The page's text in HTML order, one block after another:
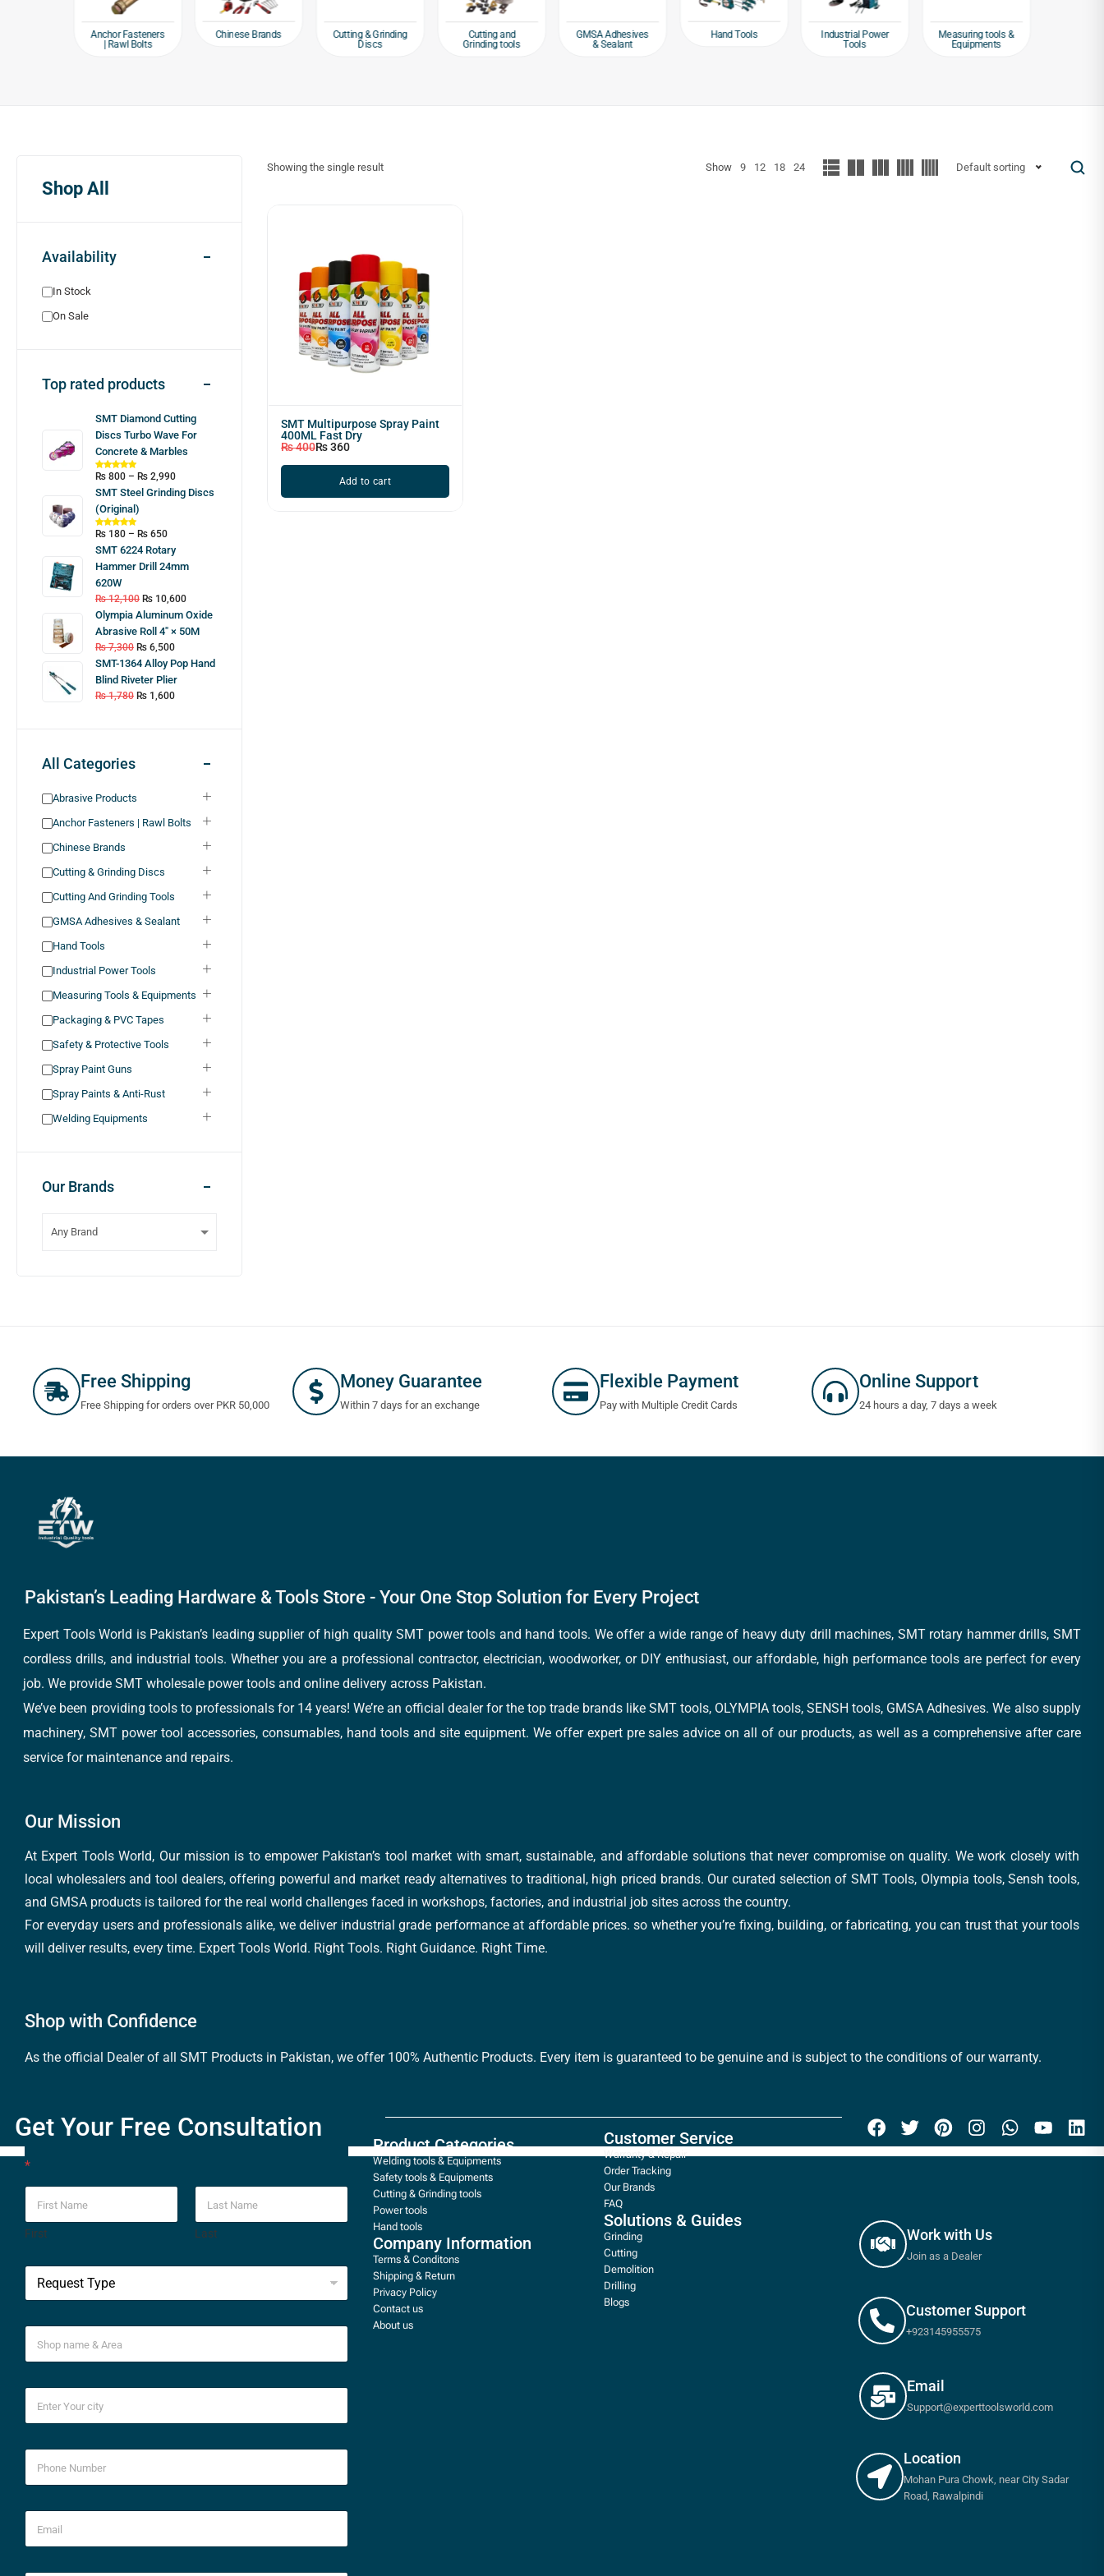
Anchor Fasteners
| Rawl Bolts
Chinese Brands
Cutting & Grinding
Discs
Cutting and
Grinding tools
GMSA Adhesives
& Sealant
Hand Tools
Industrial Power
Tools
Measuring tools &
Equipments
Shop All
Availability
In Stock
On Sale
Top rated products
SMT Diamond Cutting
Discs Turbo Wave For
Concrete & Marbles
₨ 800 – ₨ 2,990
SMT Steel Grinding Discs
(Original)
₨ 180 – ₨ 650
SMT 6224 Rotary
Hammer Drill 24mm
620W
₨12,100 ₨ 10,600
Olympia Aluminum Oxide
Abrasive Roll 4″ × 50M
₨7,300 ₨ 6,500
SMT-1364 Alloy Pop Hand
Blind Riveter Plier
₨1,780 ₨ 1,600
All Categories
Abrasive Products
Anchor Fasteners | Rawl Bolts
Chinese Brands
Cutting & Grinding Discs
Cutting And Grinding Tools
GMSA Adhesives & Sealant
Hand Tools
Industrial Power Tools
Measuring Tools & Equipments
Packaging & PVC Tapes
Safety & Protective Tools
Spray Paint Guns
Spray Paints & Anti-Rust
Welding Equipments
Our Brands
Showing the single result Show 9 12 18 24 Default sorting
SMT Multipurpose Spray Paint
400ML Fast Dry
₨400₨360
Add to cart
Free Shipping
Free Shipping for orders over PKR 50,000
Money Guarantee
Within 7 days for an exchange
Flexible Payment
Pay with Multiple Credit Cards
Online Support
24 hours a day, 7 days a week
Pakistan’s Leading Hardware & Tools Store - Your One Stop Solution for Every Project
Expert Tools World is Pakistan’s leading supplier of high quality SMT power tools and hand tools. We offer a wide range of heavy duty drill machines, SMT rotary hammer drills, SMT
cordless drills, and industrial tools. Whether you are a professional contractor, electrician, woodworker, or DIY enthusiast, our affordable, high performance tools are perfect for every
job. We provide SMT wholesale power tools and online delivery across Pakistan.
We’ve been providing tools to professionals for 14 years! We’re an official dealer for the top trade brands like SMT tools, OLYMPIA tools, SENSH tools, GMSA Adhesives. We also supply
machinery, SMT power tool accessories, consumables, hand tools and site equipment. We offer expert pre sales advice on all of our products, as well as a comprehensive after care
service for maintenance and repairs.
Our Mission
At Expert Tools World, Our mission is to empower Pakistan’s tool market with smart, sustainable, and affordable solutions that never compromise on quality. We work closely with
local wholesalers and tool dealers, offering powerful and market ready alternatives to traditional, high priced brands. Our curated selection of SMT Tools, Olympia tools, Sensh tools,
and GMSA products is tailored for the real world challenges faced in workshops, factories, and industrial job sites across the country.
For everyday users and professionals alike, we deliver industrial grade performance at affordable prices. so whether you’re fixing, building, or fabricating, you can trust that your tools
will deliver results, every time. Expert Tools World. Right Tools. Right Guidance. Right Time.
Shop with Confidence
As the official Dealer of all SMT Products in Pakistan, we offer 100% Authentic Products. Every item is guaranteed to be genuine and is subject to the conditions of our warranty.
Get Your Free Consultation
*
First Last
Product Categories
Welding tools & Equipments
Safety tools & Equipments
Cutting & Grinding tools
Power tools
Hand tools
Company Information
Terms & Conditons
Shipping & Return
Privacy Policy
Contact us
About us
Customer Service
Warranty & Repair
Order Tracking
Our Brands
FAQ
Solutions & Guides
Grinding
Cutting
Demolition
Drilling
Blogs
Work with Us
Join as a Dealer
Customer Support
+923145955575
Email
Support@experttoolsworld.com
Location
Mohan Pura Chowk, near City Sadar
Road, Rawalpindi